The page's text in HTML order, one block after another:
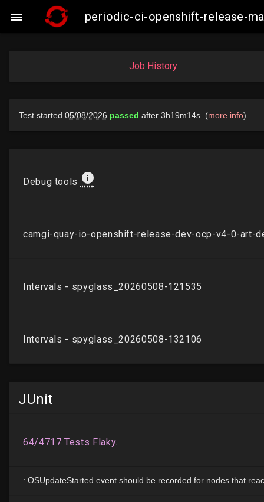
 periodic-ci-openshift-release-
Job History
JUnit